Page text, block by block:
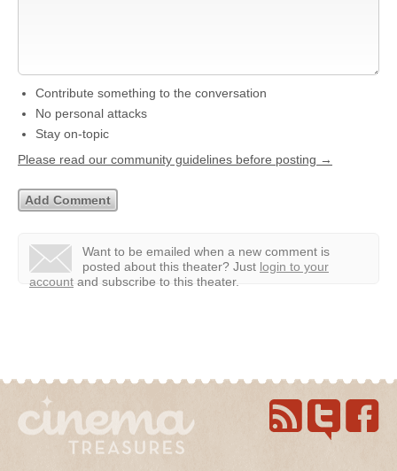
Contribute something to the conversation
No personal attacks
Stay on-topic
Please read our community guidelines before posting →
Want to be emailed when a new comment is
posted about this theater? Just login to your
account and subscribe to this theater.